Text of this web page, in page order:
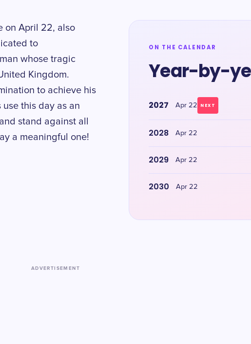
on April 22, also
to
whose tragic
Kingdom.
to achieve his
this day as an
stand against all
a meaningful one!
ON THE CALENDAR
Year-by-
2027 Apr 22 NEXT
2028 Apr 22
2029 Apr 22
2030 Apr 22
ADVERTISEMENT